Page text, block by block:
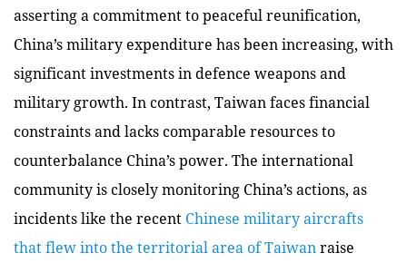
asserting a commitment to peaceful reunification,
China’s military expenditure has been increasing, with
significant investments in defence weapons and
military growth. In contrast, Taiwan faces financial
constraints and lacks comparable resources to
counterbalance China’s power. The international
community is closely monitoring China’s actions, as
incidents like the recent Chinese military aircrafts
that flew into the territorial area of Taiwan raise